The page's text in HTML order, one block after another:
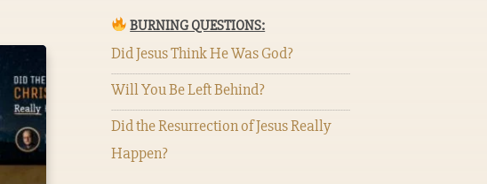
BURNING QUESTIONS:
Did Jesus Think He Was God?
Will You Be Left Behind?
Did the Resurrection of Jesus Really
Happen?